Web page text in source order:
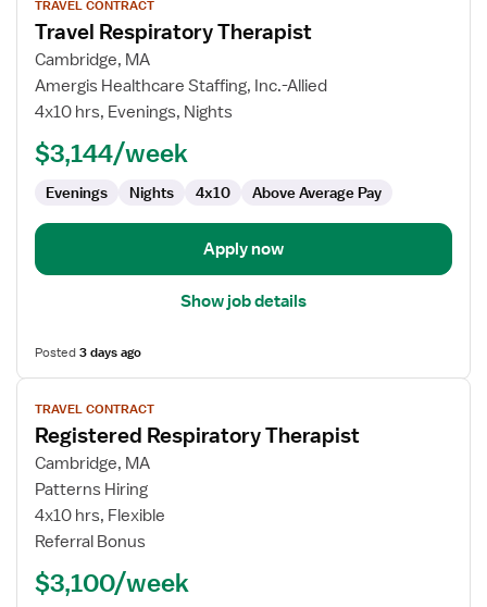
job
details
for
Travel
Respiratory
TRAVEL CONTRACT
Travel Respiratory Therapist
Cambridge, MA
Amergis Healthcare Staffing, Inc.-Allied
4x10 hrs, Evenings, Nights
$3,144/week
Evenings Nights 4x10 Above Average Pay
Apply now
Show job details
Posted3 days ago
View
job
details
for
Registered
Respiratory
Therapist
TRAVEL CONTRACT
Registered Respiratory Therapist
Cambridge, MA
Patterns Hiring
4x10 hrs, Flexible
Referral Bonus
$3,100/week